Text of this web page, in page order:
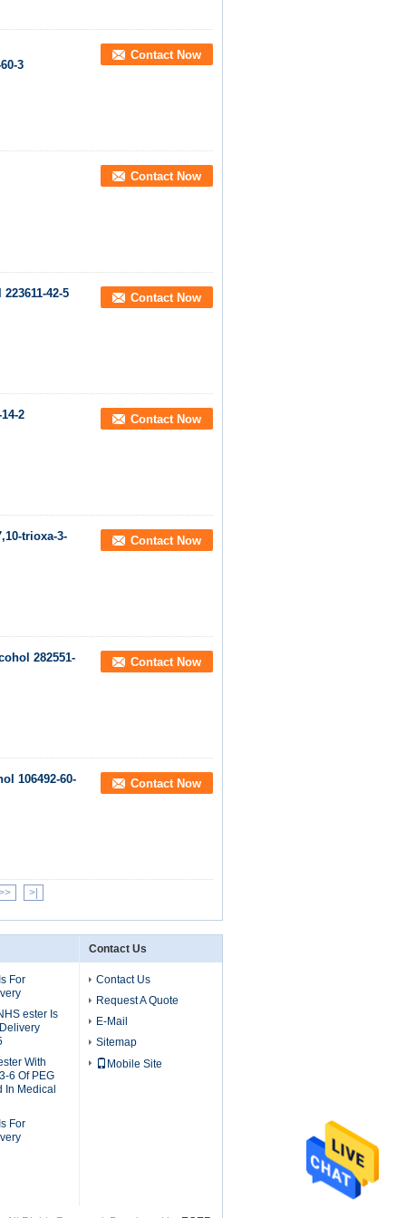
3
Contact Now
Contact Now
42-5 Contact Now
2 Contact Now
trioxa-3-
Contact Now
282551-
Contact Now
106492-60-
Contact Now
>|
For
ester Is
With
6 Of PEG
In Medical
For
Contact Us
Contact Us
Request A Quote
E-Mail
Sitemap
Mobile Site